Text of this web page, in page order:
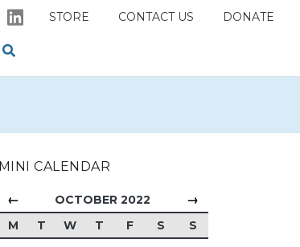
STORE CONTACT US DONATE
MINI CALENDAR
← OCTOBER 2022 →
M T W T F S
S